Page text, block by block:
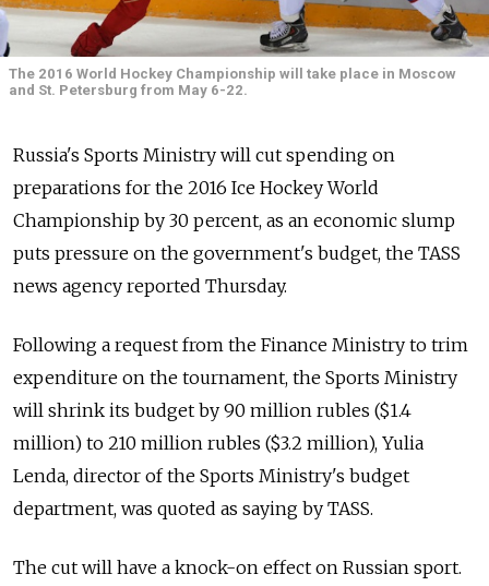
The 2016 World Hockey Championship will take place in Moscow
and St. Petersburg from May 6-22.
Russia's Sports Ministry will cut spending on
preparations for the 2016 Ice Hockey World
Championship by 30 percent, as an economic slump
puts pressure on the government's budget, the TASS
news agency reported Thursday.
Following a request from the Finance Ministry to trim
expenditure on the tournament, the Sports Ministry
will shrink its budget by 90 million rubles ($1.4
million) to 210 million rubles ($3.2 million), Yulia
Lenda, director of the Sports Ministry's budget
department, was quoted as saying by TASS.
The cut will have a knock-on effect on Russian sport.